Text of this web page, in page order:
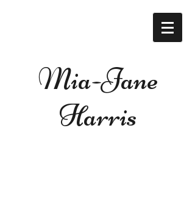
Mia-Jane
Harris